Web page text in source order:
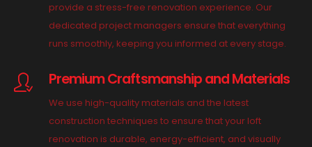
provide a stress-free renovation experience. Our
dedicated project managers ensure that everything
runs smoothly, keeping you informed at every stage.
Premium Craftsmanship and Materials
We use high-quality materials and the latest
construction techniques to ensure that your loft
renovation is durable, energy-efficient, and visually